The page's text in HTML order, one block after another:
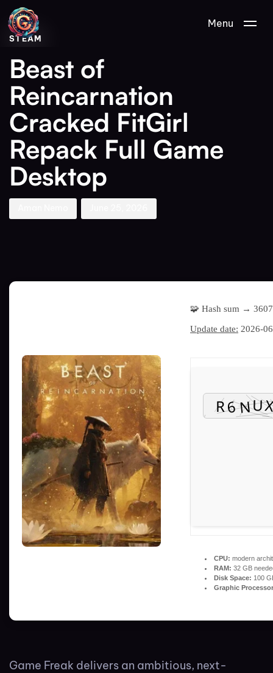
Menu
PUBLISHED
IN:
STEAM
Beast of
Reincarnation
Cracked FitGirl
Repack Full Game
Desktop
Author
Published
on:
🧩 Hash sum →
Update date: 2026-
CPU: modern
RAM: 32 GB
Disk Space: 100
Graphic
Game Freak delivers an ambitious, next-